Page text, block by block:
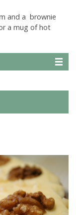
and a brownie
a mug of hot